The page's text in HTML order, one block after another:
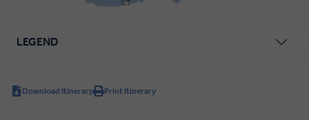
LEGEND
Download Itinerary Print Itinerary